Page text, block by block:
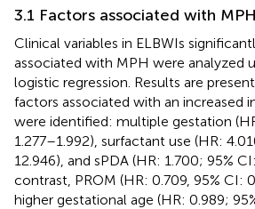
3.1 Factors associated with MPH
Clinical variables in ELBWIs
associated with MPH were analyzed
logistic regression. Results are
factors associated with an increased
were identified: multiple gestation
1.277–1.992), surfactant use (HR:
12.946), and sPDA (HR: 1.700; 95%
contrast, PROM (HR: 0.709, 95% CI:
higher gestational age (HR: 0.989;